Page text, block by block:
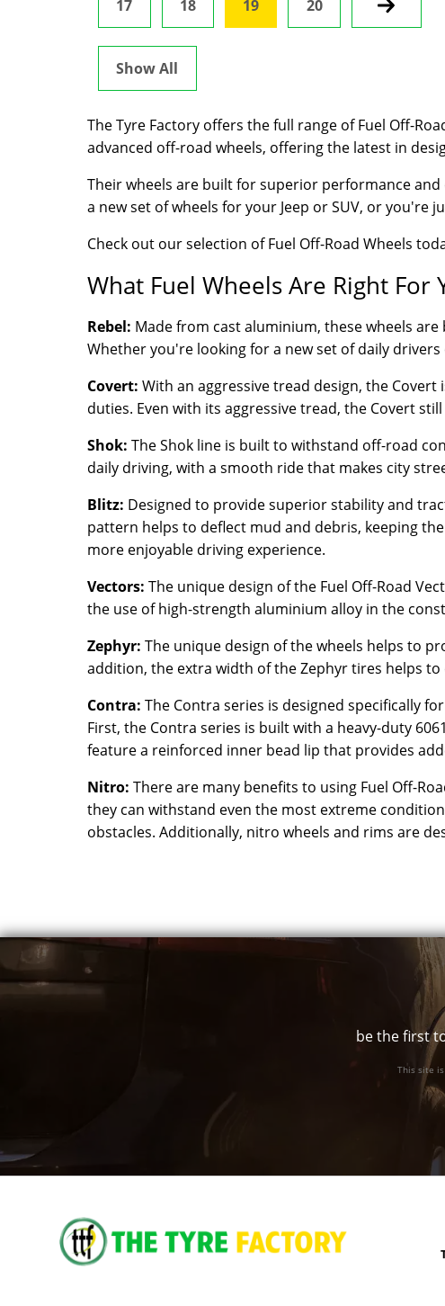
17 18 19 20 Next
Show All
The Tyre Factory offers the full range of Fuel Off-
advanced off-road wheels, offering the latest in
Their wheels are built for superior performance
a new set of wheels for your Jeep or SUV, or you're
Check out our selection of Fuel Off-Road Wheels
What Fuel Wheels Are Right For
Rebel: Made from cast aluminium, these wheels
Whether you're looking for a new set of daily
Covert: With an aggressive tread design, the
duties. Even with its aggressive tread, the Covert
Shok: The Shok line is built to withstand off-road
daily driving, with a smooth ride that makes city
Blitz: Designed to provide superior stability and
pattern helps to deflect mud and debris, keeping
more enjoyable driving experience.
Vectors: The unique design of the Fuel Off-Road
the use of high-strength aluminium alloy in the
Zephyr: The unique design of the wheels helps to
addition, the extra width of the Zephyr tires helps
Contra: The Contra series is designed specifically
First, the Contra series is built with a heavy-duty
feature a reinforced inner bead lip that provides
Nitro: There are many benefits to using Fuel Off-
they can withstand even the most extreme
obstacles. Additionally, nitro wheels and rims are
be the first
This site